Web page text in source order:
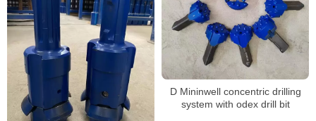
D Mininwell concentric drilling
system with odex drill bit